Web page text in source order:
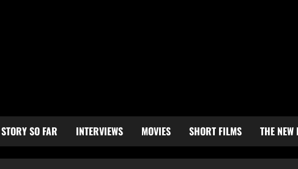
STORY SO FAR INTERVIEWS MOVIES SHORT FILMS THE NEW